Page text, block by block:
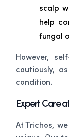
scalp
help
fungal
However,
cautiously,
condition.
Expert Care
At Trichos,